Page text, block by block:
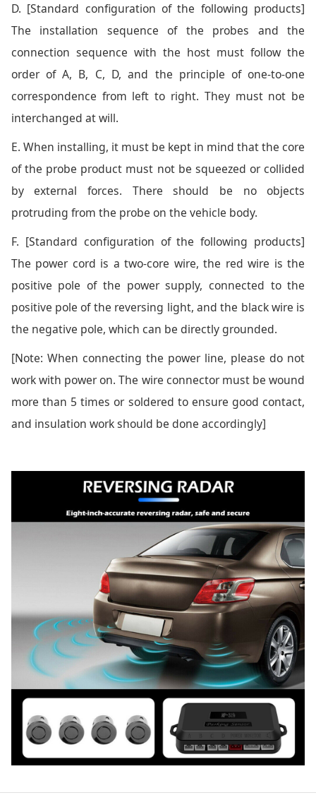
D. [Standard configuration of the following products]
The installation sequence of the probes and the
connection sequence with the host must follow the
order of A, B, C, D, and the principle of one-to-one
correspondence from left to right. They must not be
interchanged at will.
E. When installing, it must be kept in mind that the core
of the probe product must not be squeezed or collided
by external forces. There should be no objects
protruding from the probe on the vehicle body.
F. [Standard configuration of the following products]
The power cord is a two-core wire, the red wire is the
positive pole of the power supply, connected to the
positive pole of the reversing light, and the black wire is
the negative pole, which can be directly grounded.
[Note: When connecting the power line, please do not
work with power on. The wire connector must be wound
more than 5 times or soldered to ensure good contact,
and insulation work should be done accordingly]